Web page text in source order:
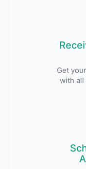
Get
with all